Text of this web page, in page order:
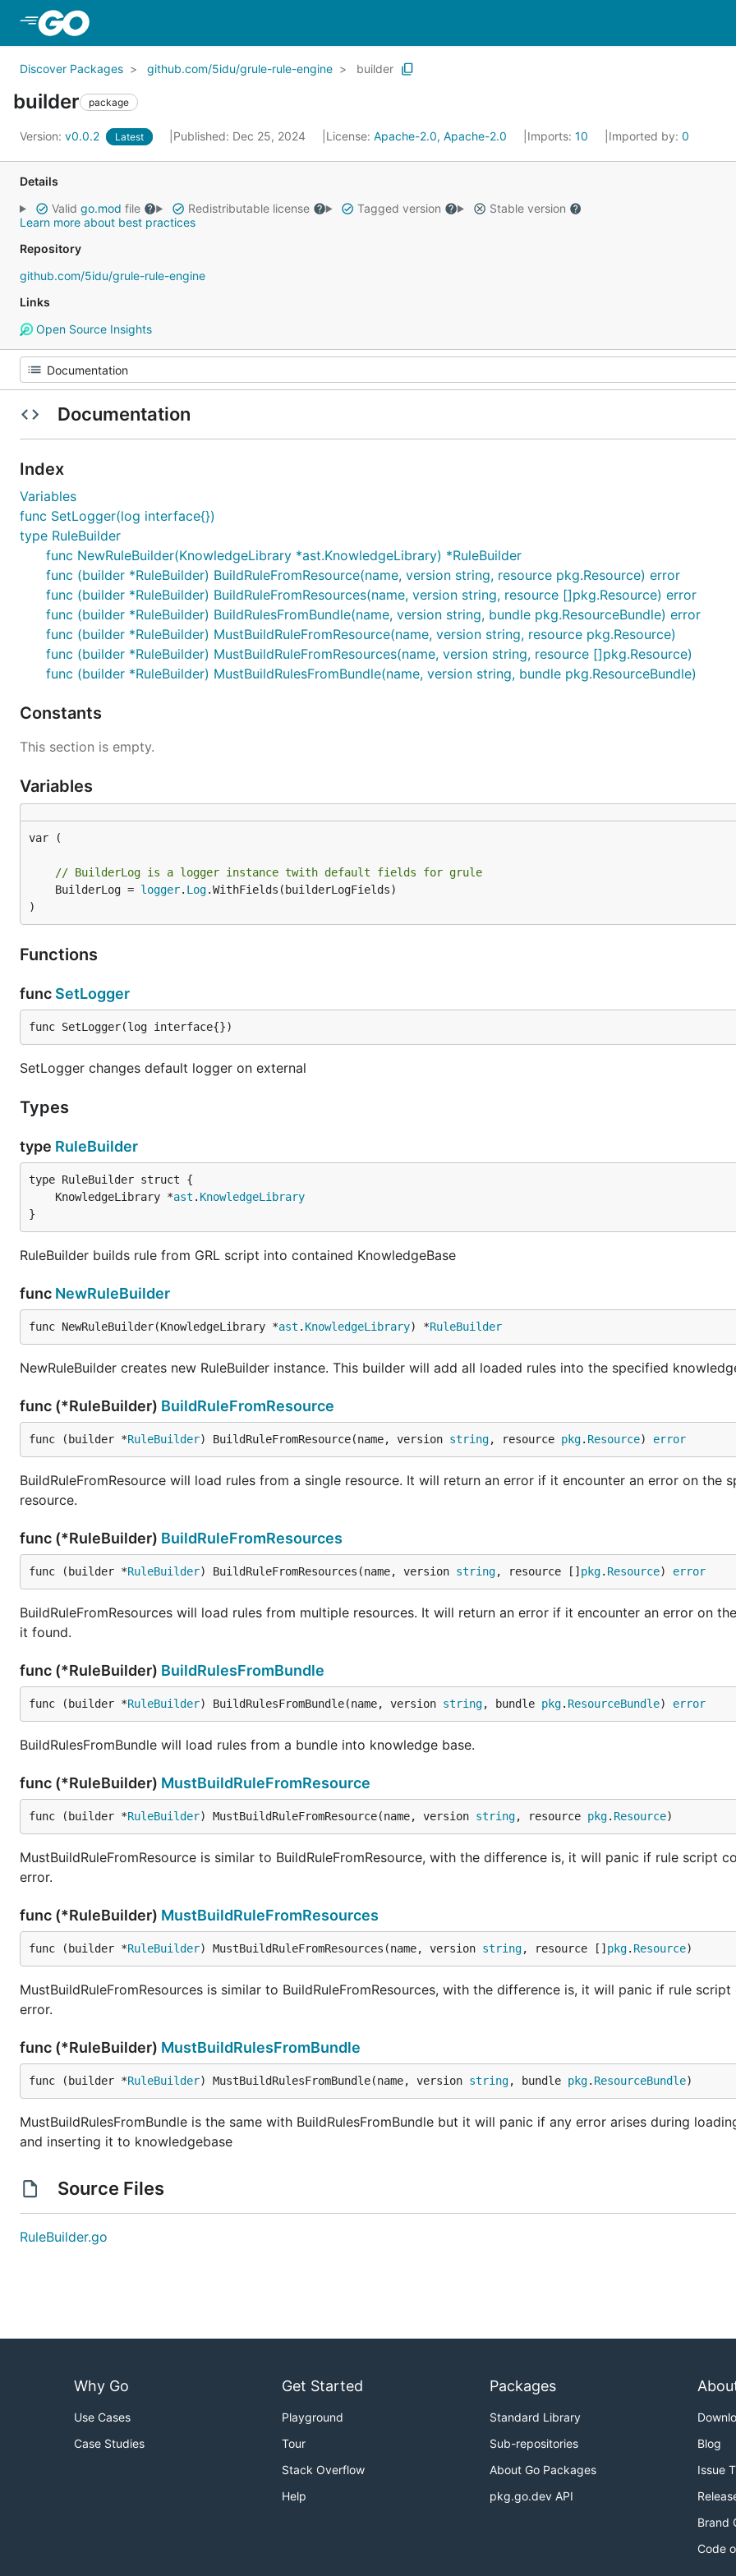
Discover Packages github.com/5idu/grule-rule-engine builder
builder package
Version: v0.0.2 Latest Published: Dec 25, 2024 License: Apache-2.0, Apache-2.0 Imports: 10 Imported by: 0
Details
Valid go.mod file Redistributable license Tagged version
Stable version
Learn more about best practices
Repository
github.com/5idu/grule-rule-engine
Links
Open Source Insights
Documentation
Index
Variables
func SetLogger(log interface{})
type RuleBuilder
func NewRuleBuilder(KnowledgeLibrary *ast.KnowledgeLibrary) *RuleBuilder
func (builder *RuleBuilder) BuildRuleFromResource(name, version string, resource pkg.Resource) error
func (builder *RuleBuilder) BuildRuleFromResources(name, version string, resource []pkg.Resource) error
func (builder *RuleBuilder) BuildRulesFromBundle(name, version string, bundle pkg.ResourceBundle) error
func (builder *RuleBuilder) MustBuildRuleFromResource(name, version string, resource pkg.Resource)
func (builder *RuleBuilder) MustBuildRuleFromResources(name, version string, resource []pkg.Resource)
func (builder *RuleBuilder) MustBuildRulesFromBundle(name, version string, bundle pkg.ResourceBundle)
Constants
This section is empty.
Variables
var (
// BuilderLog is a logger instance twith default fields for grule
	BuilderLog =
logger. Log.WithFields(builderLogFields)
)
Functions
func SetLogger
func SetLogger(log interface{})
SetLogger changes default logger on external
Types
type RuleBuilder
	KnowledgeLibrary *
ast . KnowledgeLibrary
}
RuleBuilder builds rule from GRL script into contained KnowledgeBase
func NewRuleBuilder
func NewRuleBuilder(KnowledgeLibrary *ast . KnowledgeLibrary) *RuleBuilder
NewRuleBuilder creates new RuleBuilder instance. This builder will add all loaded rules into the specified
func (*RuleBuilder) BuildRuleFromResource
func (builder *RuleBuilder) BuildRuleFromResource(name, version string, resource pkg. Resource) error
BuildRuleFromResource will load rules from a single resource. It will return an error if it encounter an error on the
resource.
func (*RuleBuilder) BuildRuleFromResources
func (builder *RuleBuilder) BuildRuleFromResources(name, version string, resource [] pkg. Resource) error
BuildRuleFromResources will load rules from multiple resources. It will return an error if it encounter an error on
it found.
func (*RuleBuilder) BuildRulesFromBundle
func (builder *RuleBuilder) BuildRulesFromBundle(name, version string, bundle pkg. ResourceBundle) error
BuildRulesFromBundle will load rules from a bundle into knowledge base.
func (*RuleBuilder) MustBuildRuleFromResource
func (builder *RuleBuilder) MustBuildRuleFromResource(name, version string, resource pkg. Resource)
MustBuildRuleFromResource is similar to BuildRuleFromResource, with the difference is, it will panic if rule script
error.
func (*RuleBuilder) MustBuildRuleFromResources
func (builder *RuleBuilder) MustBuildRuleFromResources(name, version string, resource [] pkg. Resource)
MustBuildRuleFromResources is similar to BuildRuleFromResources, with the difference is, it will panic if rule script
error.
func (*RuleBuilder) MustBuildRulesFromBundle
func (builder *RuleBuilder) MustBuildRulesFromBundle(name, version string, bundle pkg. ResourceBundle)
MustBuildRulesFromBundle is the same with BuildRulesFromBundle but it will panic if any error arises during
and inserting it to knowledgebase
Source Files
RuleBuilder.go
Why Go
Use Cases
Case Studies
Get Started
Playground
Tour
Stack Overflow
Help
Packages
Standard Library
Sub-repositories
About Go Packages
pkg.go.dev API
Blog
Issue
Brand
Code